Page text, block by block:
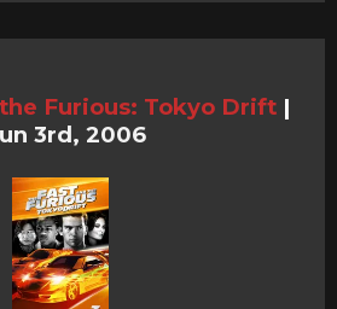
Furious: Tokyo Drift |
3rd, 2006